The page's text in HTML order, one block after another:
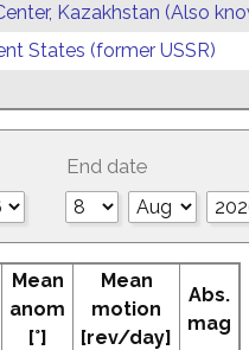
Kazakhstan (Also
States (former USSR)
End date
Mean
anom
[°]
Mean
motion
[rev/day]
Abs.
mag